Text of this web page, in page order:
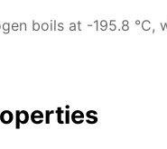
boils at -195.8 °C,